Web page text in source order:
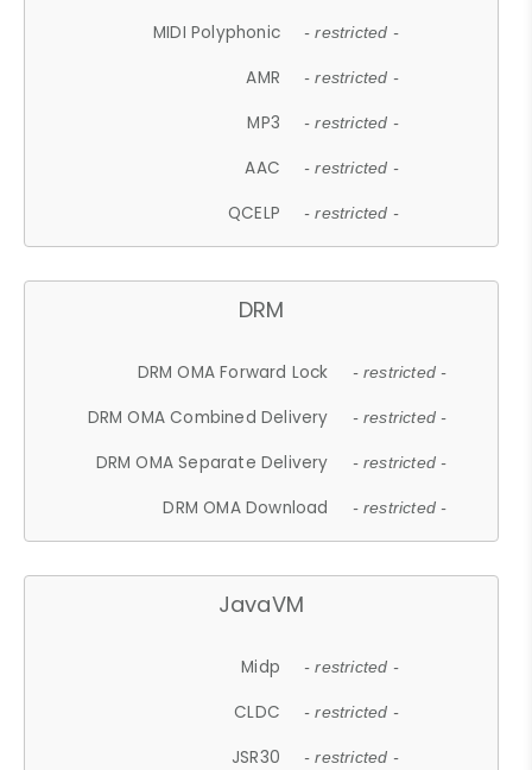
MIDI Polyphonic - restricted -
AMR - restricted -
MP3 - restricted -
AAC - restricted -
QCELP - restricted -
DRM
DRM OMA Forward Lock - restricted -
DRM OMA Combined Delivery - restricted -
DRM OMA Separate Delivery - restricted -
DRM OMA Download - restricted -
JavaVM
Midp - restricted -
CLDC - restricted -
JSR30 - restricted -